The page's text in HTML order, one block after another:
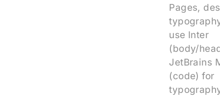
Pages,
use Inter
(body/
JetBrains
(code) for